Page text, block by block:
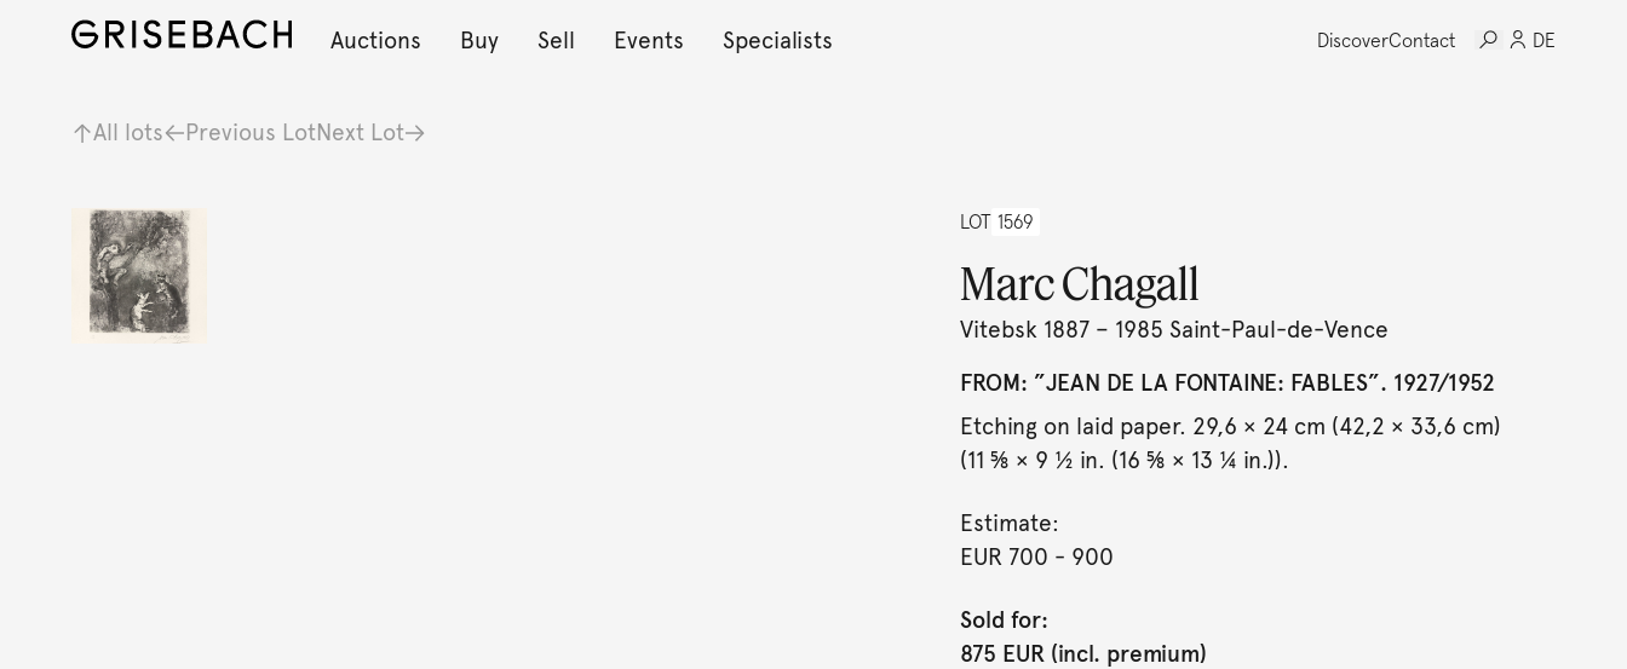
Auctions Buy Sell Events Specialists DiscoverContact DE
All lots Previous LotNext Lot
LOT 1569
Marc Chagall
Vitebsk 1887 – 1985 Saint-Paul-de-Vence
FROM: ”JEAN DE LA FONTAINE: FABLES”. 1927/1952
Etching on laid paper. 29,6 × 24 cm (42,2 × 33,6 cm)
(11 ⅝ × 9 ½ in. (16 ⅝ × 13 ¼ in.)).
Estimate:
EUR 700 - 900
Sold for:
875 EUR (incl. premium)